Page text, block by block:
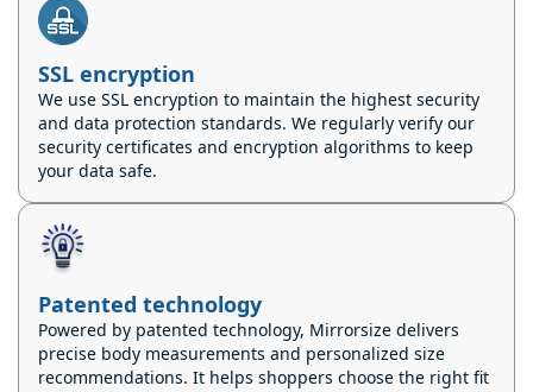
SSL encryption
We use SSL encryption to maintain the highest security
and data protection standards. We regularly verify our
security certificates and encryption algorithms to keep
your data safe.
Patented technology
Powered by patented technology, Mirrorsize delivers
precise body measurements and personalized size
recommendations. It helps shoppers choose the right fit